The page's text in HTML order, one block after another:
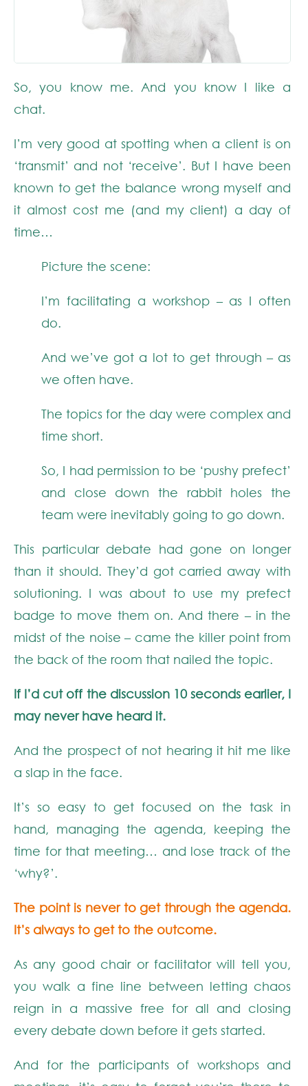
So, you know me. And you know I like a
chat.
I’m very good at spotting when a client is on
‘transmit’ and not ‘receive’. But I have been
known to get the balance wrong myself and
it almost cost me (and my client) a day of
time…
Picture the scene:
I’m facilitating a workshop – as I often
do.
And we’ve got a lot to get through – as
we often have.
The topics for the day were complex and
time short.
So, I had permission to be ‘pushy prefect’
and close down the rabbit holes the
team were inevitably going to go down.
This particular debate had gone on longer
than it should. They’d got carried away with
solutioning. I was about to use my prefect
badge to move them on. And there – in the
midst of the noise – came the killer point from
the back of the room that nailed the topic.
If I’d cut off the discussion 10 seconds earlier, I
may never have heard it.
And the prospect of not hearing it hit me like
a slap in the face.
It’s so easy to get focused on the task in
hand, managing the agenda, keeping the
time for that meeting… and lose track of the
‘why?’.
The point is never to get through the agenda.
It’s always to get to the outcome.
As any good chair or facilitator will tell you,
you walk a fine line between letting chaos
reign in a massive free for all and closing
every debate down before it gets started.
And for the participants of workshops and